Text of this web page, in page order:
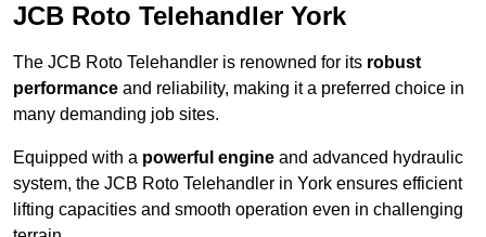
JCB Roto Telehandler York
The JCB Roto Telehandler is renowned for its robust
performance and reliability, making it a preferred choice in
many demanding job sites.
Equipped with a powerful engine and advanced hydraulic
system, the JCB Roto Telehandler in York ensures efficient
lifting capacities and smooth operation even in challenging